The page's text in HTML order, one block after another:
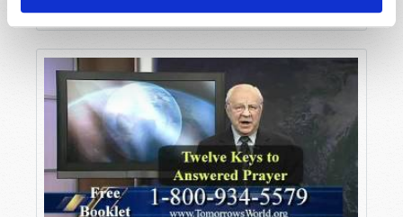
Seven Keys to Answered Prayer